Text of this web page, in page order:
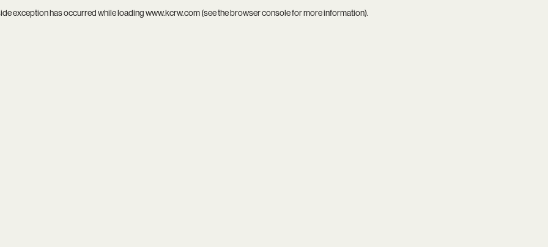
exception has occurred while loadingwww.kcrw.com(see thebrowser consolefor more information).